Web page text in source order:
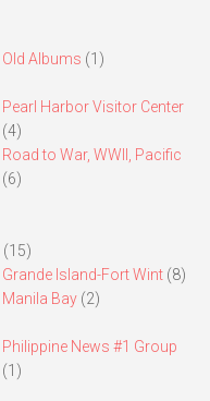
Old Albums (1)
Pearl Harbor Visitor Center
(4)
Road to War, WWII, Pacific
(6)
(15)
Grande Island-Fort Wint(8)
Manila Bay(2)
Philippine News #1 Group
(1)